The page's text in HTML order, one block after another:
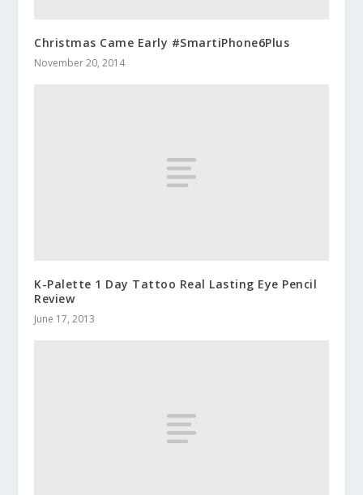
Christmas Came Early #SmartiPhone6Plus
November 20, 2014
K-Palette 1 Day Tattoo Real Lasting Eye Pencil
Review
June 17, 2013